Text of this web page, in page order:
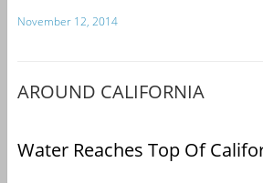
November 12, 2014
AROUND CALIFORNIA
Water Reaches Top Of